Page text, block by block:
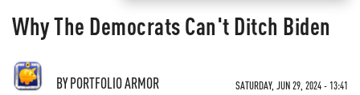
Why The Democrats Can't Ditch Biden
BYPORTFOLIO ARMOR SATURDAY, JUN 29, 2024 - 13:41